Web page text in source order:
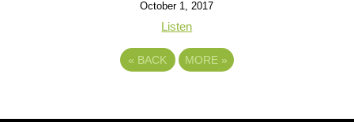
October 1, 2017
Listen
« BACK MORE »